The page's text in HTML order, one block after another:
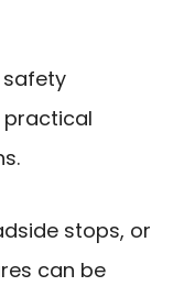
safety
practical
stops, or
can be